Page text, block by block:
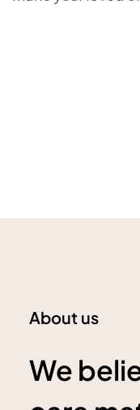
About us
We